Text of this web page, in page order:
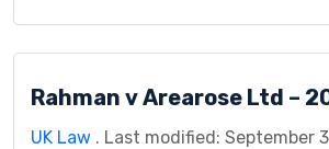
transactions and the legal
proceedings, judgment, and
Rahman v Arearose Ltd –
UK Law . Last modified: September